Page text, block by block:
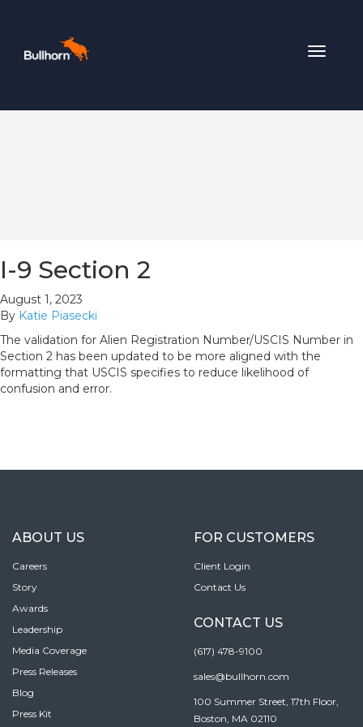
Toggle
I-9 Section 2
August 1, 2023
By Katie Piasecki
The validation for Alien Registration Number/USCIS Number in
Section 2 has been updated to be more aligned with the
formatting that USCIS specifies to reduce likelihood of
confusion and error.
ABOUT US
Careers
Story
Awards
Leadership
Media Coverage
Press Releases
Blog
Press Kit
FOR CUSTOMERS
Client Login
Contact Us
CONTACT US
(617) 478-9100
sales@bullhorn.com
100 Summer Street, 17th Floor,
Boston, MA 02110